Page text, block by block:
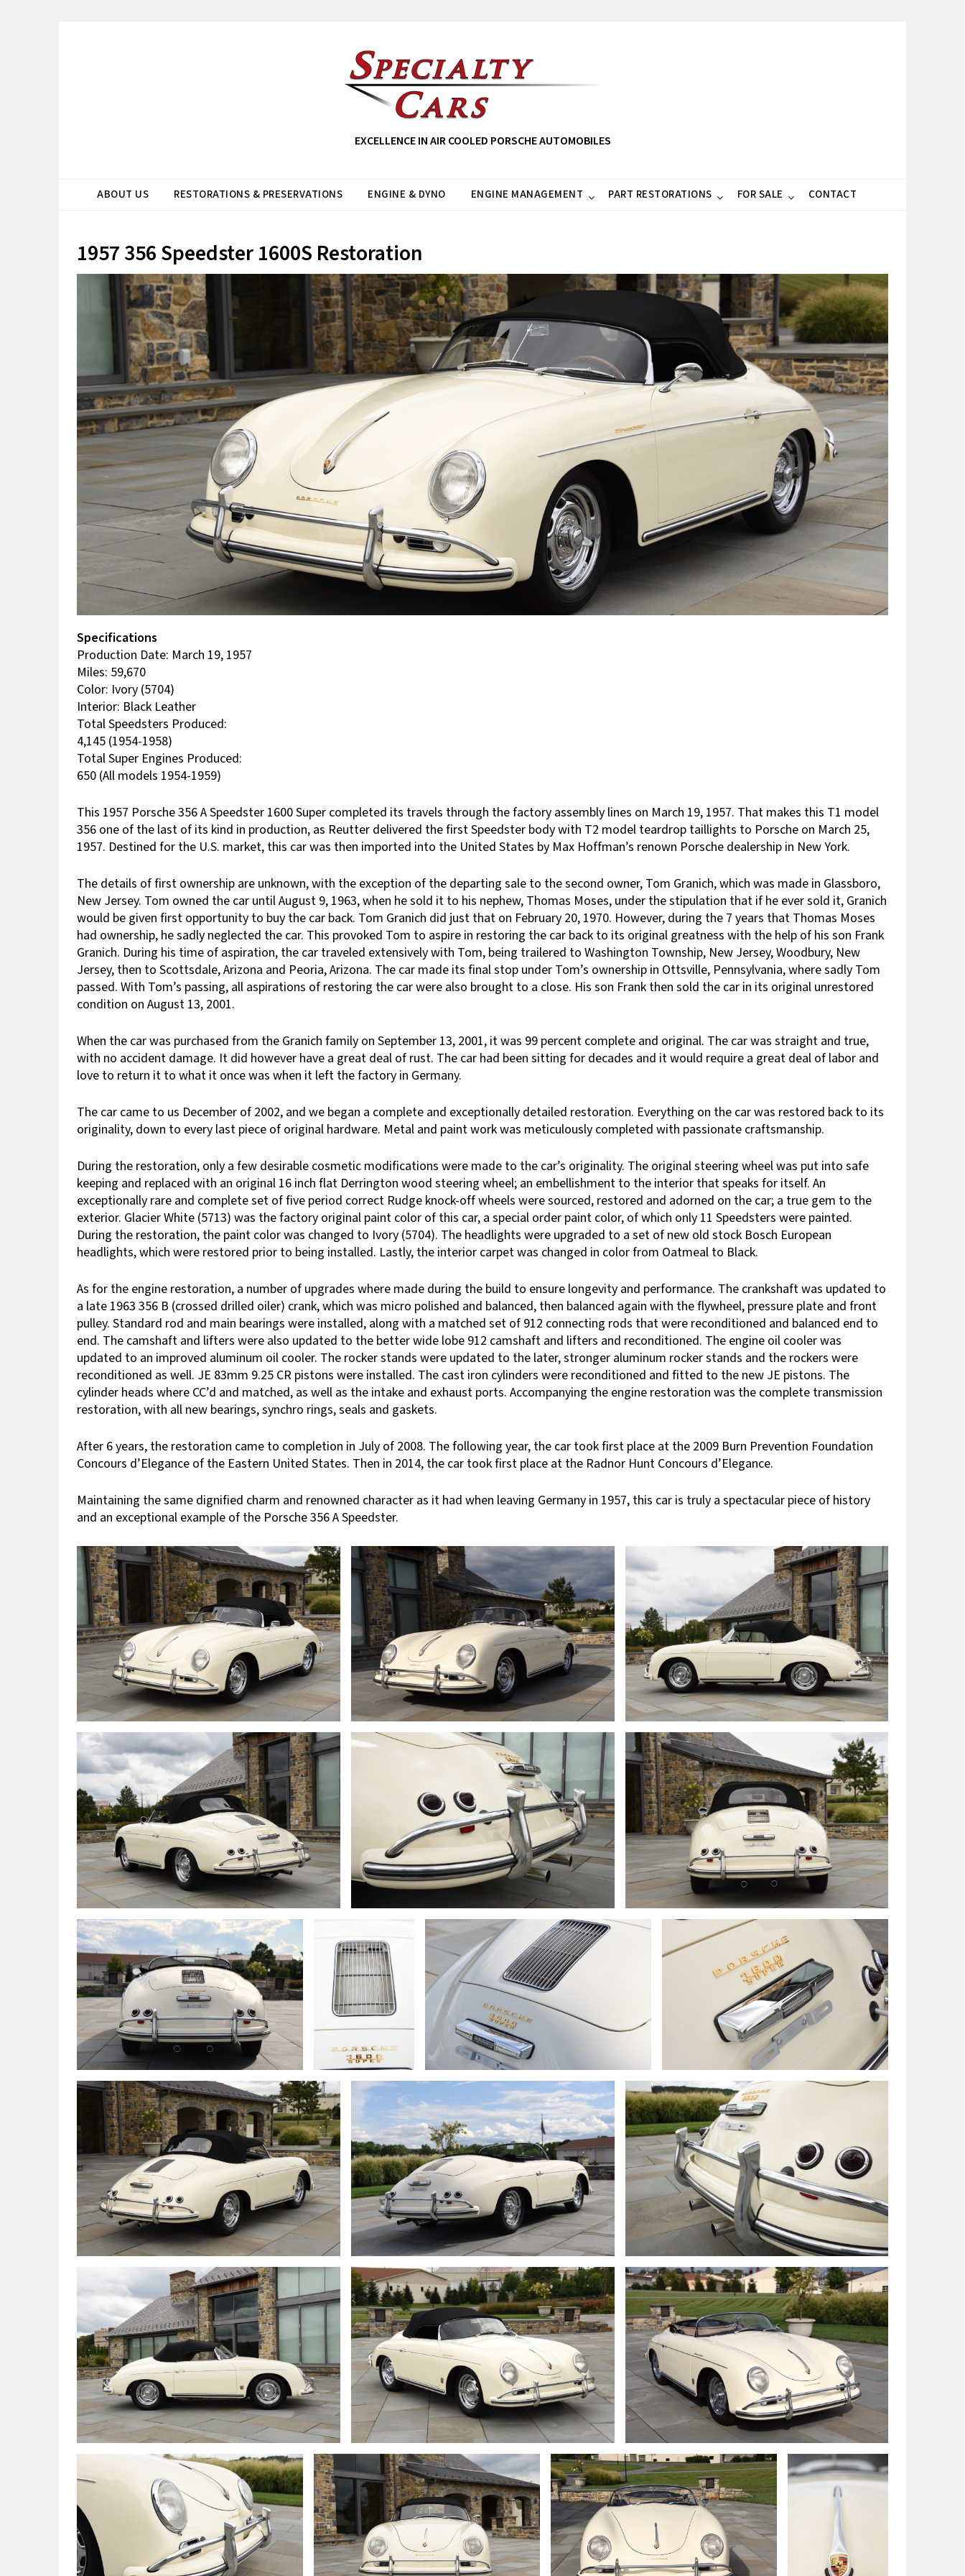
EXCELLENCE IN AIR COOLED PORSCHE AUTOMOBILES
ABOUT US RESTORATIONS & PRESERVATIONS ENGINE & DYNO ENGINE MANAGEMENT PART RESTORATIONS FOR SALE CONTACT
1957 356 Speedster 1600S Restoration
Specifications
Production Date: March 19, 1957
Miles: 59,670
Color: Ivory (5704)
Interior: Black Leather
Total Speedsters Produced:
4,145 (1954-1958)
Total Super Engines Produced:
650 (All models 1954-1959)
This 1957 Porsche 356 A Speedster 1600 Super completed its travels through the factory assembly lines on March 19, 1957. That makes this T1 model
356 one of the last of its kind in production, as Reutter delivered the first Speedster body with T2 model teardrop taillights to Porsche on March 25,
1957. Destined for the U.S. market, this car was then imported into the United States by Max Hoffman’s renown Porsche dealership in New York.
The details of first ownership are unknown, with the exception of the departing sale to the second owner, Tom Granich, which was made in Glassboro,
New Jersey. Tom owned the car until August 9, 1963, when he sold it to his nephew, Thomas Moses, under the stipulation that if he ever sold it, Granich
would be given first opportunity to buy the car back. Tom Granich did just that on February 20, 1970. However, during the 7 years that Thomas Moses
had ownership, he sadly neglected the car. This provoked Tom to aspire in restoring the car back to its original greatness with the help of his son Frank
Granich. During his time of aspiration, the car traveled extensively with Tom, being trailered to Washington Township, New Jersey, Woodbury, New
Jersey, then to Scottsdale, Arizona and Peoria, Arizona. The car made its final stop under Tom’s ownership in Ottsville, Pennsylvania, where sadly Tom
passed. With Tom’s passing, all aspirations of restoring the car were also brought to a close. His son Frank then sold the car in its original unrestored
condition on August 13, 2001.
When the car was purchased from the Granich family on September 13, 2001, it was 99 percent complete and original. The car was straight and true,
with no accident damage. It did however have a great deal of rust. The car had been sitting for decades and it would require a great deal of labor and
love to return it to what it once was when it left the factory in Germany.
The car came to us December of 2002, and we began a complete and exceptionally detailed restoration. Everything on the car was restored back to its
originality, down to every last piece of original hardware. Metal and paint work was meticulously completed with passionate craftsmanship.
During the restoration, only a few desirable cosmetic modifications were made to the car’s originality. The original steering wheel was put into safe
keeping and replaced with an original 16 inch flat Derrington wood steering wheel; an embellishment to the interior that speaks for itself. An
exceptionally rare and complete set of five period correct Rudge knock-off wheels were sourced, restored and adorned on the car; a true gem to the
exterior. Glacier White (5713) was the factory original paint color of this car, a special order paint color, of which only 11 Speedsters were painted.
During the restoration, the paint color was changed to Ivory (5704). The headlights were upgraded to a set of new old stock Bosch European
headlights, which were restored prior to being installed. Lastly, the interior carpet was changed in color from Oatmeal to Black.
As for the engine restoration, a number of upgrades where made during the build to ensure longevity and performance. The crankshaft was updated to
a late 1963 356 B (crossed drilled oiler) crank, which was micro polished and balanced, then balanced again with the flywheel, pressure plate and front
pulley. Standard rod and main bearings were installed, along with a matched set of 912 connecting rods that were reconditioned and balanced end to
end. The camshaft and lifters were also updated to the better wide lobe 912 camshaft and lifters and reconditioned. The engine oil cooler was
updated to an improved aluminum oil cooler. The rocker stands were updated to the later, stronger aluminum rocker stands and the rockers were
reconditioned as well. JE 83mm 9.25 CR pistons were installed. The cast iron cylinders were reconditioned and fitted to the new JE pistons. The
cylinder heads where CC’d and matched, as well as the intake and exhaust ports. Accompanying the engine restoration was the complete transmission
restoration, with all new bearings, synchro rings, seals and gaskets.
After 6 years, the restoration came to completion in July of 2008. The following year, the car took first place at the 2009 Burn Prevention Foundation
Concours d’Elegance of the Eastern United States. Then in 2014, the car took first place at the Radnor Hunt Concours d’Elegance.
Maintaining the same dignified charm and renowned character as it had when leaving Germany in 1957, this car is truly a spectacular piece of history
and an exceptional example of the Porsche 356 A Speedster.